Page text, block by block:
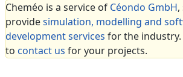
Cheméo is a service of Céondo GmbH,
providesimulation, modelling and
development services for the
to contact us for your projects.